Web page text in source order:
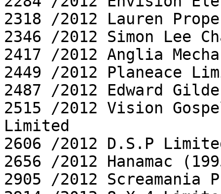
2318 /2012 Lauren
2346 /2012 Simon Lee
2417 /2012 Anglia
2449 /2012 Planeace
2487 /2012 Edward
2515 /2012 Vision
Limited
2606 /2012 D.S.P
2656 /2012 Hanamac
2905 /2012 Screamania